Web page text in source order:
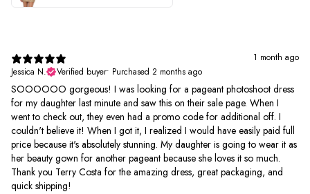
1 month ago
Jessica N.
Verified buyer• Purchased 2 months ago
SOOOOOO gorgeous! I was looking for a pageant photoshoot dress
for my daughter last minute and saw this on their sale page. When I
went to check out, they even had a promo code for additional off. I
couldn't believe it! When I got it, I realized I would have easily paid full
price because it's absolutely stunning. My daughter is going to wear it as
her beauty gown for another pageant because she loves it so much.
Thank you Terry Costa for the amazing dress, great packaging, and
quick shipping!